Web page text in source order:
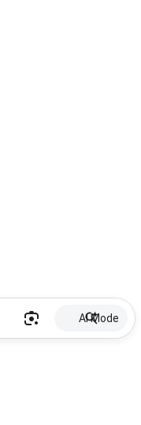
AI Mode